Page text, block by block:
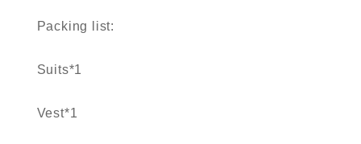
Packing list:
Suits*1
Vest*1